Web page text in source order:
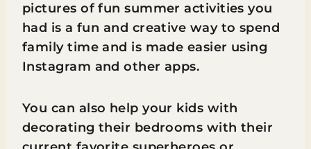
pictures of fun summer activities you
had is a fun and creative way to spend
family time and is made easier using
Instagram and other apps.
You can also help your kids with
decorating their bedrooms with their